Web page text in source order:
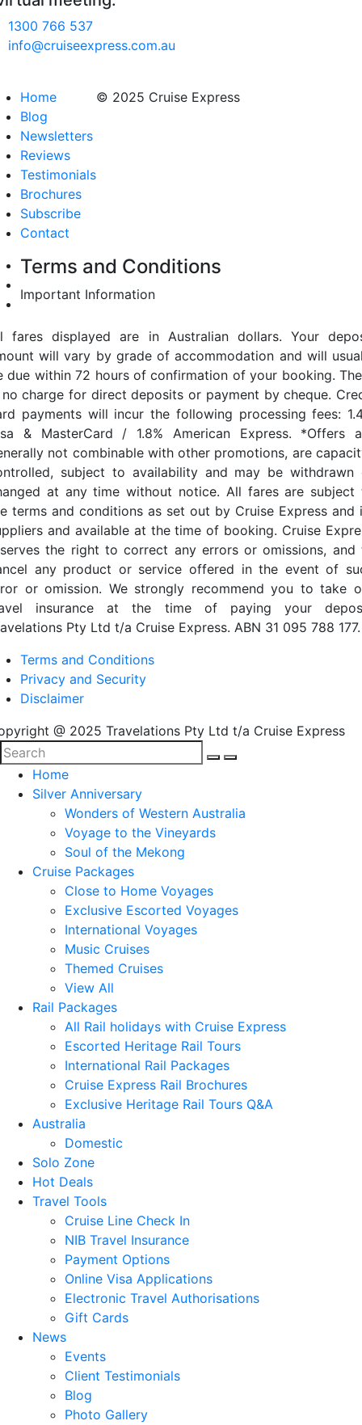
1300 766 537
info@cruiseexpress.com.au
Home
Blog
Newsletters
Reviews
Testimonials
Brochures
Subscribe
Contact
© 2025 Cruise Express
Terms and Conditions
Important Information
fares displayed are in Australian dollars. Your
will vary by grade of accommodation and will
due within 72 hours of confirmation of your booking.
charge for direct deposits or payment by cheque.
payments will incur the following processing fees:
& MasterCard / 1.8% American Express. *Offers
not combinable with other promotions, are
subject to availability and may be withdrawn
at any time without notice. All fares are subject
terms and conditions as set out by Cruise Express and
and available at the time of booking. Cruise
the right to correct any errors or omissions, and
any product or service offered in the event of
or omission. We strongly recommend you to take
insurance at the time of paying your
Pty Ltd t/a Cruise Express. ABN 31 095 788 177.
Terms and Conditions
Privacy and Security
Disclaimer
@ 2025 Travelations Pty Ltd t/a Cruise Express
Home
Silver Anniversary
Wonders of Western Australia
Voyage to the Vineyards
Soul of the Mekong
Cruise Packages
Close to Home Voyages
Exclusive Escorted Voyages
International Voyages
Music Cruises
Themed Cruises
View All
Rail Packages
All Rail holidays with Cruise Express
Escorted Heritage Rail Tours
International Rail Packages
Cruise Express Rail Brochures
Exclusive Heritage Rail Tours Q&A
Australia
Domestic
Solo Zone
Hot Deals
Travel Tools
Cruise Line Check In
NIB Travel Insurance
Payment Options
Online Visa Applications
Electronic Travel Authorisations
Gift Cards
News
Events
Client Testimonials
Blog
Photo Gallery